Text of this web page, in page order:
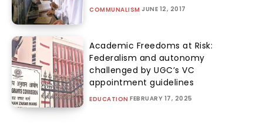
COMMUNALISM JUNE 12, 2017
Academic Freedoms at Risk:
Federalism and autonomy
challenged by UGC’s VC
appointment guidelines
EDUCATION FEBRUARY 17, 2025